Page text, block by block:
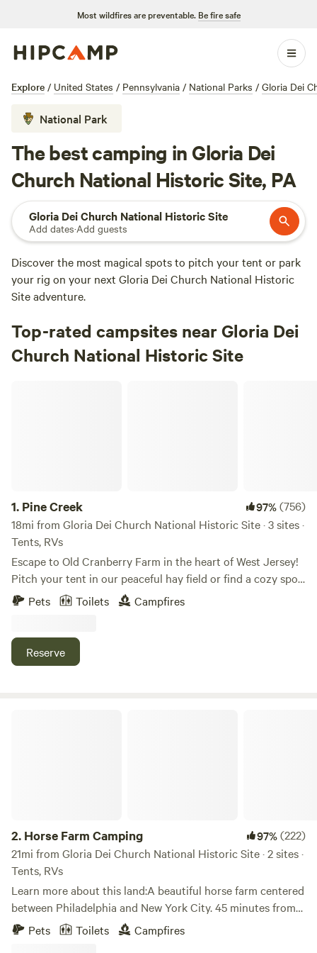
Most wildfires are preventable. Be fire safe
Explore / United States / Pennsylvania / National Parks / Gloria Dei
National Park
The best camping in Gloria Dei
Church National Historic Site, PA
Gloria Dei Church National Historic Site
Add dates·Add guests
Discover the most magical spots to pitch your tent or park
your rig on your next Gloria Dei Church National Historic
Site adventure.
Top-rated campsites near Gloria Dei
Church National Historic Site
1. Pine Creek 97%(756)
18mi from Gloria Dei Church National Historic Site · 3 sites ·
Tents, RVs
Escape to Old Cranberry Farm in the heart of West Jersey!
Pitch your tent in our peaceful hay field or find a cozy spot
in the woods. Enjoy fishing from our dock and take in the
dark skies, perfect for stargazing.
Pets Toilets Campfires
Reserve
2. Horse Farm Camping 97%(222)
21mi from Gloria Dei Church National Historic Site · 2 sites ·
Tents, RVs
Learn more about this land:A beautiful horse farm centered
between Philadelphia and New York City. 45 minutes from
the beach, 45 minutes from the mountains. Local breweries,
wineries and distilleries within minutes. World famous
Pets Toilets Campfires